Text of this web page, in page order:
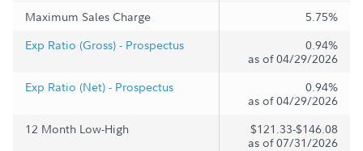
Maximum Sales Charge
5.75%
Exp Ratio (Gross) - Prospectus
0.94%
as of 04/29/2026
Exp Ratio (Net) - Prospectus
0.94%
as of 04/29/2026
12 Month Low-High
$121.33-$146.08
as of 07/31/2026